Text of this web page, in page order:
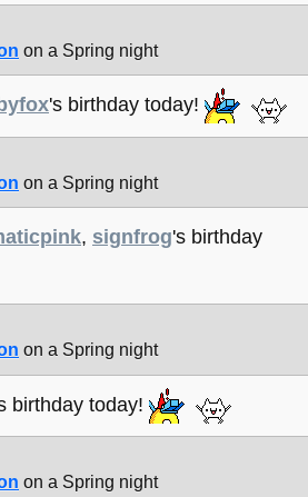
on a Spring night
's birthday today!
on a Spring night
, signfrog's birthday
on a Spring night
birthday today!
on a Spring night